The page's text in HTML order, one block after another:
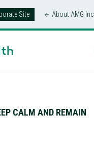
Site About AMG Inc.
/ Insights
S&P 500® Index
CALM AND REMAIN